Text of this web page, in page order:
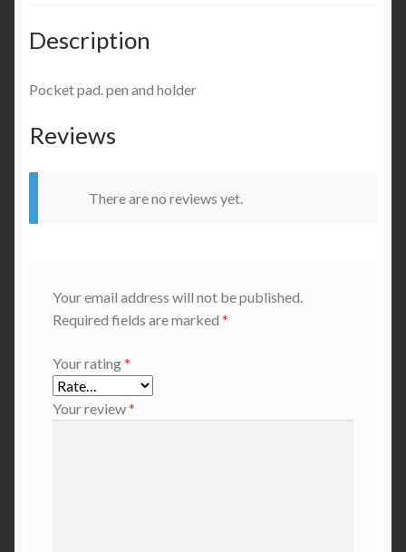
Description
Pocket pad. pen and holder
Reviews
There are no reviews yet.
Your email address will not be published.
Required fields are marked *
Your rating*
Your review*